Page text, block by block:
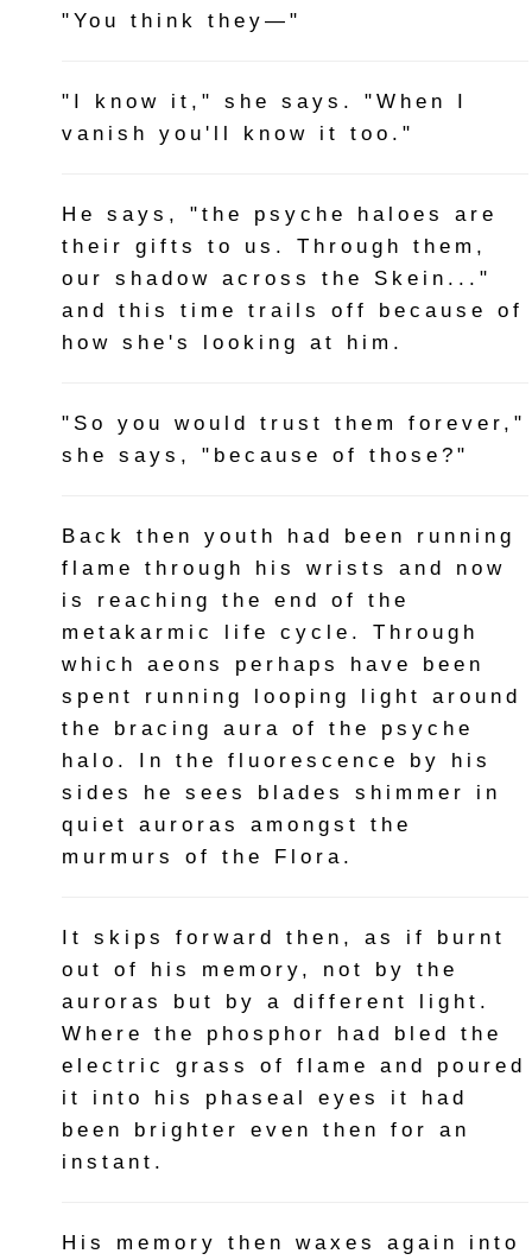
"You think they—"
"I know it," she says. "When I
vanish you'll know it too."
He says, "the psyche haloes are
their gifts to us. Through them,
our shadow across the Skein..."
and this time trails off because of
how she's looking at him.
"So you would trust them forever,"
she says, "because of those?"
Back then youth had been running
flame through his wrists and now
is reaching the end of the
metakarmic life cycle. Through
which aeons perhaps have been
spent running looping light around
the bracing aura of the psyche
halo. In the fluorescence by his
sides he sees blades shimmer in
quiet auroras amongst the
murmurs of the Flora.
It skips forward then, as if burnt
out of his memory, not by the
auroras but by a different light.
Where the phosphor had bled the
electric grass of flame and poured
it into his phaseal eyes it had
been brighter even then for an
instant.
His memory then waxes again into